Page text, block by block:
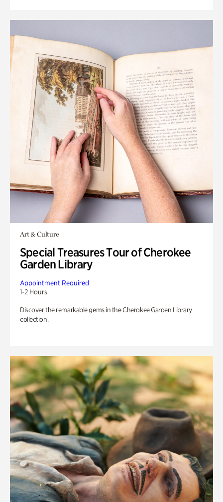
Art & Culture
Special Treasures Tour of Cherokee
Garden Library
Appointment Required
1-2 Hours
Discover the remarkable gems in the Cherokee Garden Library
collection.